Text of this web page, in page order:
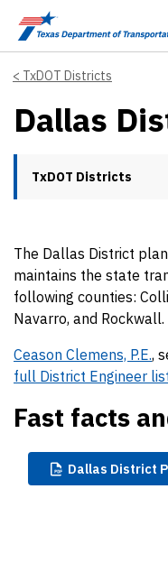
Skip to main content
TxDOT Districts
Dallas
TxDOT Districts
The Dallas District
maintains the state
following counties:
Navarro, and Rockwall.
Ceason Clemens, P.E.,
full District Engineer
Fast facts
Dallas District